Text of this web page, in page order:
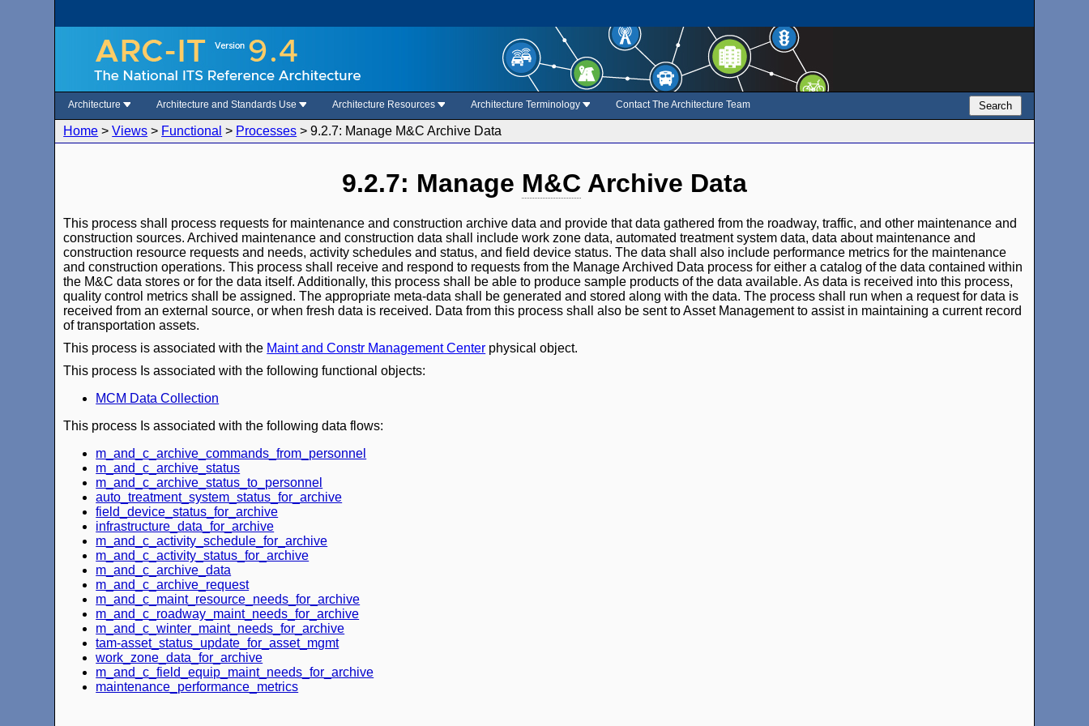
Architecture Architecture and Standards Use Architecture Resources Architecture Terminology Contact The Architecture Team Search
Home >Views > Functional > Processes >9.2.7: Manage M&C Archive Data
9.2.7: Manage M&C Archive Data
This process shall process requests for maintenance and construction archive data and provide that data gathered from the roadway, traffic, and other maintenance and
construction sources. Archived maintenance and construction data shall include work zone data, automated treatment system data, data about maintenance and
construction resource requests and needs, activity schedules and status, and field device status. The data shall also include performance metrics for the maintenance
and construction operations. This process shall receive and respond to requests from the Manage Archived Data process for either a catalog of the data contained within
the M&C data stores or for the data itself. Additionally, this process shall be able to produce sample products of the data available. As data is received into this process,
quality control metrics shall be assigned. The appropriate meta-data shall be generated and stored along with the data. The process shall run when a request for data is
received from an external source, or when fresh data is received. Data from this process shall also be sent to Asset Management to assist in maintaining a current record
of transportation assets.
This process is associated with the Maint and Constr Management Center physical object.
This process Is associated with the following functional objects:
MCM Data Collection
This process Is associated with the following data flows:
m_and_c_archive_commands_from_personnel
m_and_c_archive_status
m_and_c_archive_status_to_personnel
auto_treatment_system_status_for_archive
field_device_status_for_archive
infrastructure_data_for_archive
m_and_c_activity_schedule_for_archive
m_and_c_activity_status_for_archive
m_and_c_archive_data
m_and_c_archive_request
m_and_c_maint_resource_needs_for_archive
m_and_c_roadway_maint_needs_for_archive
m_and_c_winter_maint_needs_for_archive
tam-asset_status_update_for_asset_mgmt
work_zone_data_for_archive
m_and_c_field_equip_maint_needs_for_archive
maintenance_performance_metrics